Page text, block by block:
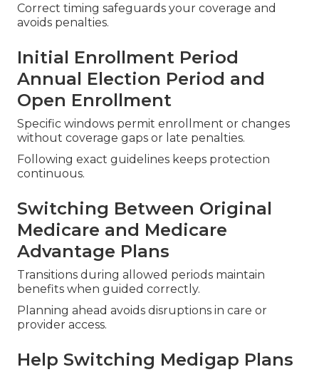
Correct timing safeguards your coverage and
avoids penalties.
Initial Enrollment Period
Annual Election Period and
Open Enrollment
Specific windows permit enrollment or changes
without coverage gaps or late penalties.
Following exact guidelines keeps protection
continuous.
Switching Between Original
Medicare and Medicare
Advantage Plans
Transitions during allowed periods maintain
benefits when guided correctly.
Planning ahead avoids disruptions in care or
provider access.
Help Switching Medigap Plans